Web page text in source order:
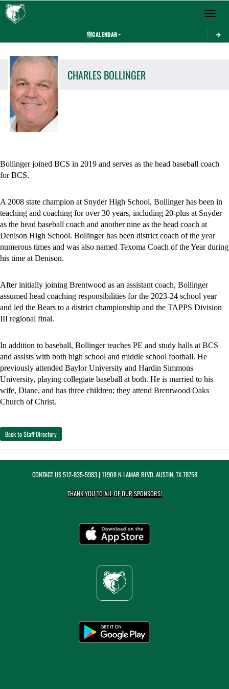
Toggle
CALENDAR
CHARLES BOLLINGER
Bollinger joined BCS in 2019 and serves as the head baseball coach
for BCS.
A 2008 state champion at Snyder High School, Bollinger has been in
teaching and coaching for over 30 years, including 20-plus at Snyder
as the head baseball coach and another nine as the head coach at
Denison High School. Bollinger has been district coach of the year
numerous times and was also named Texoma Coach of the Year during
his time at Denison.
After initially joining Brentwood as an assistant coach, Bollinger
assumed head coaching responsibilities for the 2023-24 school year
and led the Bears to a district championship and the TAPPS Division
III regional final.
In addition to baseball, Bollinger teaches PE and study halls at BCS
and assists with both high school and middle school football. He
previously attended Baylor University and Hardin Simmons
University, playing collegiate baseball at both. He is married to his
wife, Diane, and has three children; they attend Brentwood Oaks
Church of Christ.
Back to Staff Directory
CONTACT US512-835-5983| 11908 N LAMAR BLVD, AUSTIN, TX 78758
THANK YOU TO ALL OF OURSPONSORS!